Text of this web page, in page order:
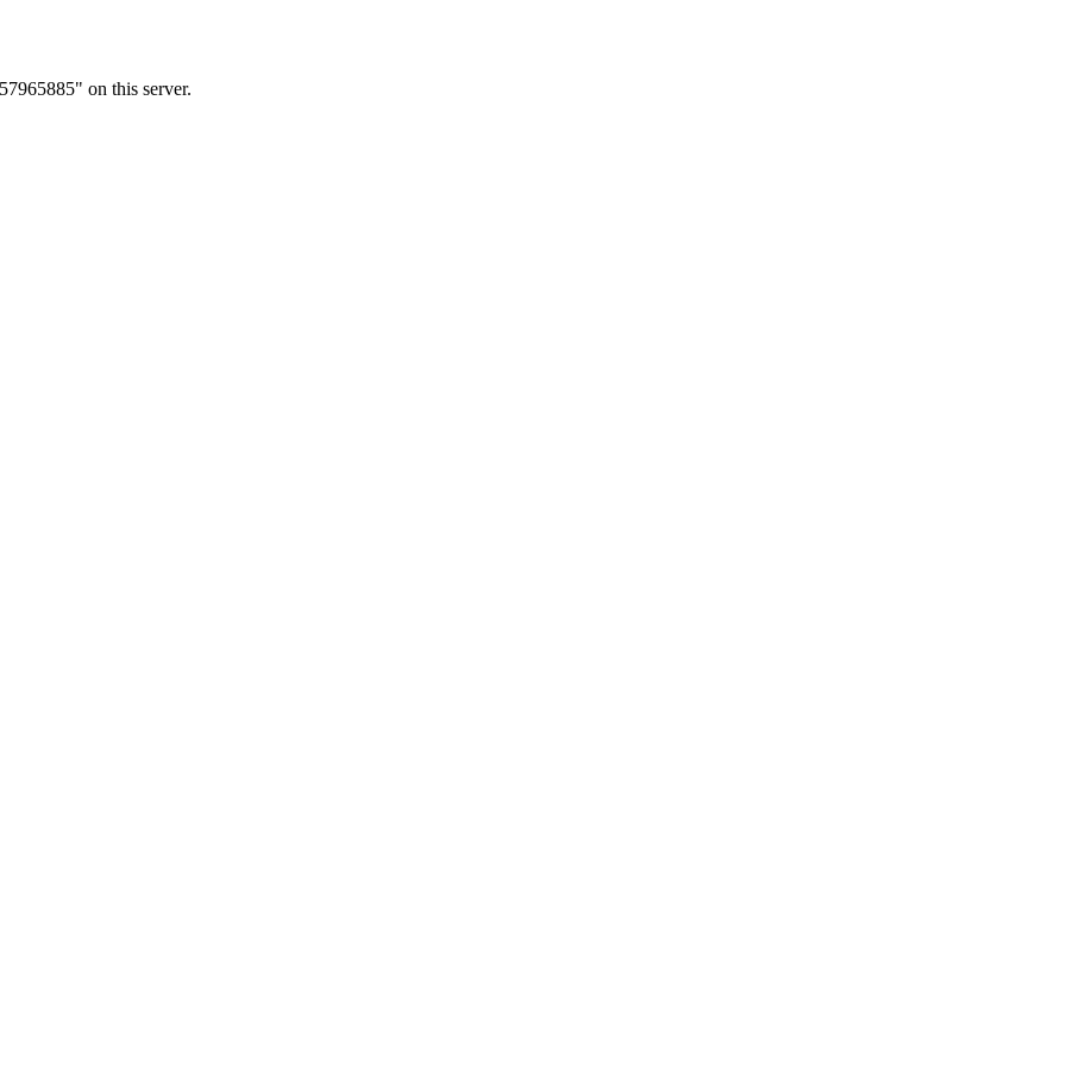
on this server.